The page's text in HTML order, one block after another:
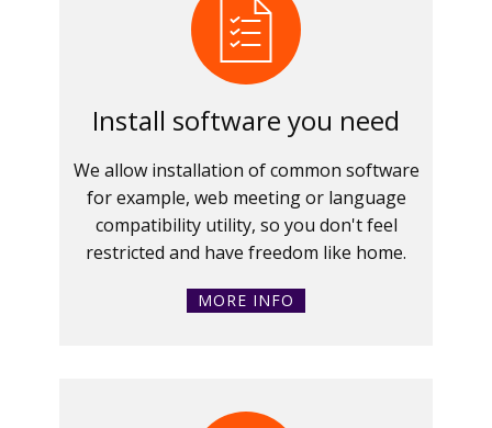
Install software you need
We allow installation of common software
for example, web meeting or language
compatibility utility, so you don't feel
restricted and have freedom like home.
MORE INFO